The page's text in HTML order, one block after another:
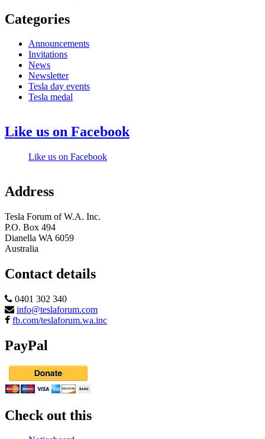
Categories
Announcements
Invitations
News
Newsletter
Tesla day events
Tesla medal
Like us on Facebook
Like us on Facebook
Address
Tesla Forum of W.A. Inc.
P.O. Box 494
Dianella WA 6059
Australia
Contact details
0401 302 340
info@teslaforum.com
fb.com/teslaforum.wa.inc
PayPal
Check out this